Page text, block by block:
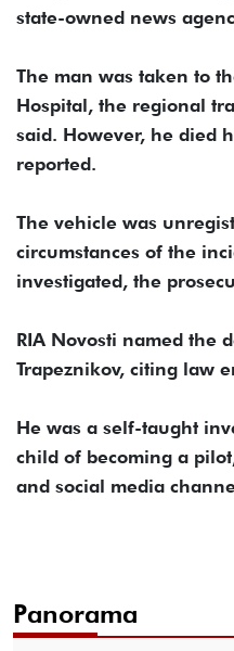
state-owned news
The man was taken to
Hospital, the regional
said. However, he died
reported.
The vehicle was
circumstances of the
investigated, the
RIA Novosti named the
Trapeznikov, citing law
He was a self-taught
child of becoming a
and social media
Panorama